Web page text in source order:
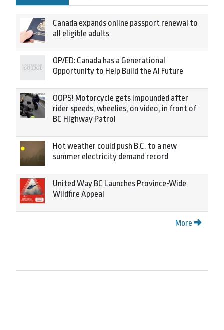
Canada expands online passport renewal to
all eligible adults
OP/ED: Canada has a Generational
Opportunity to Help Build the AI Future
OOPS! Motorcycle gets impounded after
rider speeds, wheelies, on video, in front of
BC Highway Patrol
Hot weather could push B.C. to a new
summer electricity demand record
United Way BC Launches Province-Wide
Wildfire Appeal
More